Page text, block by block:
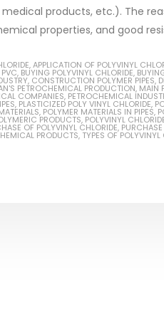
products, etc.). The
properties, and good
,APPLICATION OF POLYVINYL
, BUYING POLYVINYL CHLORIDE,
, CONSTRUCTION POLYMER PIPES,
PETROCHEMICAL PRODUCTION, MAIN
COMPANIES, PETROCHEMICAL
, PLASTICIZED POLY VINYL CHLORIDE,
, POLYMER MATERIALS IN PIPES,
PRODUCTS, POLYVINYL
OF POLYVINYL CHLORIDE,
PRODUCTS, TYPES OF POLYVINYL
paint,
It is
Water-Based
In this article, we
which is a type
specifically